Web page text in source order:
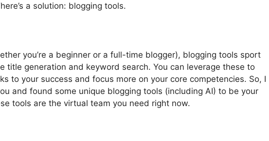
a solution: blogging tools.
you’re a beginner or a full-time blogger), blogging tools sport
title generation and keyword search. You can leverage these to
to your success and focus more on your core competencies. So, I
and found some unique blogging tools (including AI) to be your
tools are the virtual team you need right now.